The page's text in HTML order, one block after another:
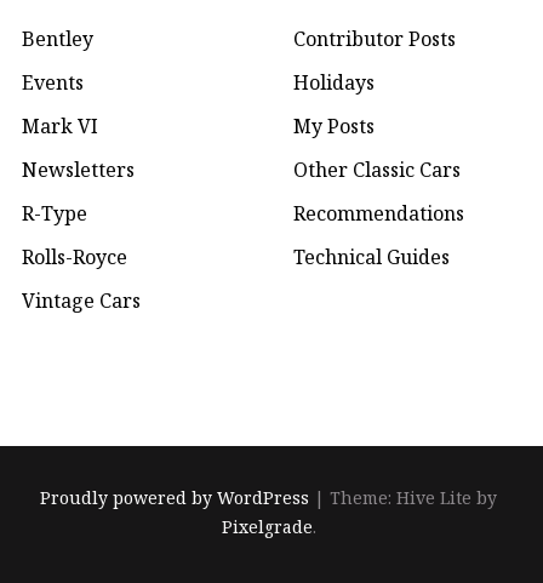
Bentley
Contributor Posts
Events
Holidays
Mark VI
My Posts
Newsletters
Other Classic Cars
R-Type
Recommendations
Rolls-Royce
Technical Guides
Vintage Cars
Proudly powered by WordPress |Theme: Hive Lite by
Pixelgrade.